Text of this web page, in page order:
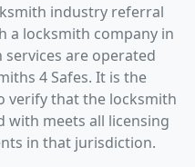
industry referral
a locksmith company in
are operated
4 Safes. It is the
verify that the locksmith
with meets all licensing
in that jurisdiction.